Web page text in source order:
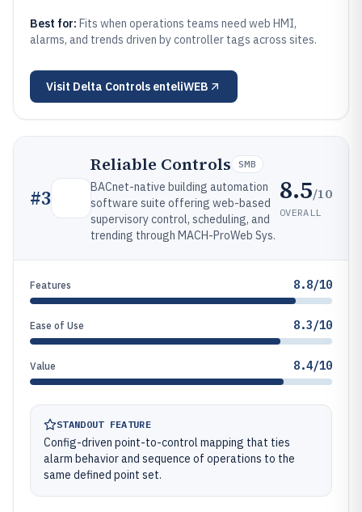
Best for: Fits when operations teams need web HMI,
alarms, and trends driven by controller tags across sites.
Visit Delta Controls enteliWEB
#3
Reliable Controls SMB
BACnet-native building automation
software suite offering web-based
supervisory control, scheduling, and
trending through MACH-ProWeb Sys.
8.5/10
OVERALL
Features 8.8/10
Ease of Use 8.3/10
Value 8.4/10
STANDOUT FEATURE
Config-driven point-to-control mapping that ties
alarm behavior and sequence of operations to the
same defined point set.